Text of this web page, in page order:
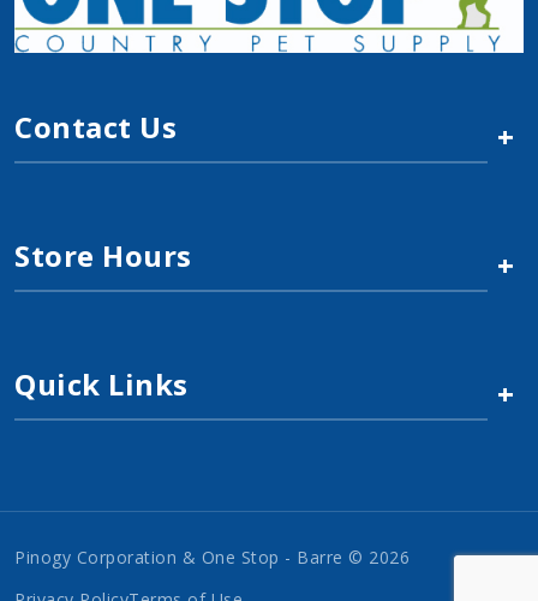
Contact Us +
Store Hours +
Quick Links +
Pinogy Corporation & One Stop - Barre © 2026